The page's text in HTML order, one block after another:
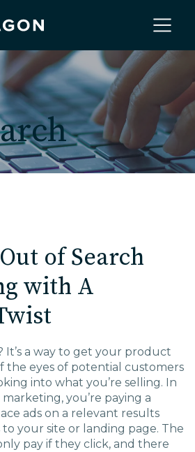
Home
About
Work
Solutions
of Search
with A
It’s a way to get your product
the eyes of potential customers
into what you’re selling. In
you’re paying a
ads on a relevant results
your site or landing page. The
pay if they click, and there